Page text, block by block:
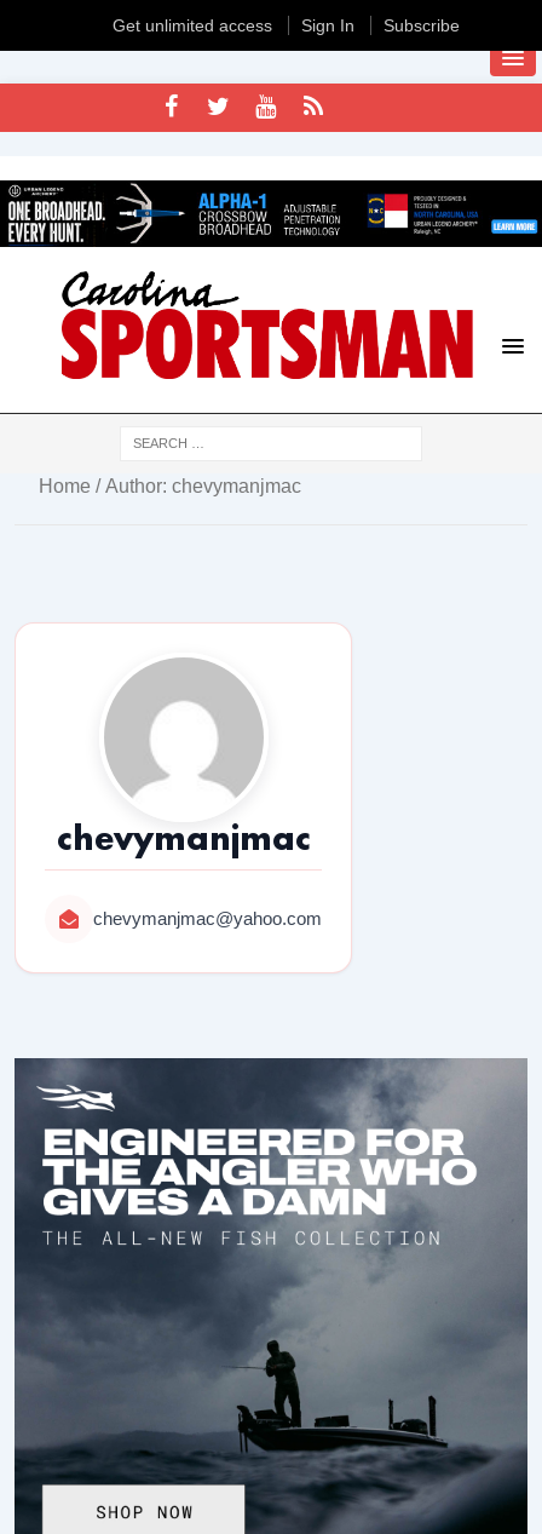
Home / Author: chevymanjmac
chevymanjmac
chevymanjmac@yahoo.com
Get unlimited access Sign In Subscribe